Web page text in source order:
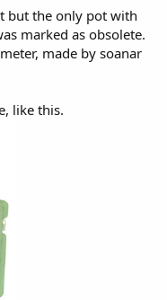
but the only pot with
marked as obsolete.
made by soanar
like this.